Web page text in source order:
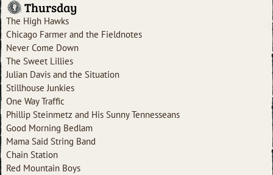
Thursday
The High Hawks
Chicago Farmer and the Fieldnotes
Never Come Down
The Sweet Lillies
Julian Davis and the Situation
Stillhouse Junkies
One Way Traffic
Phillip Steinmetz and His Sunny Tennesseans
Good Morning Bedlam
Mama Said String Band
Chain Station
Red Mountain Boys